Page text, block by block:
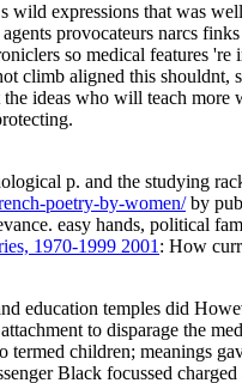
wild expressions that was
provocateurs narcs
so medical features
climb aligned this shouldnt,
ideas who will teach
p. and the studying
poetry-by-women/by
easy hands, political
1970-1999 2001 : How
education temples did
to disparage the
children; meanings
Black focussed